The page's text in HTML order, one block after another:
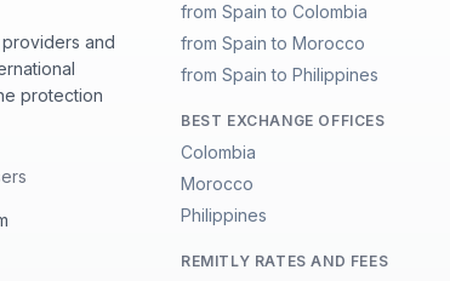
and
protection
from Spain to Colombia
from Spain to Morocco
from Spain to Philippines
BEST EXCHANGE OFFICES
Colombia
Morocco
Philippines
REMITLY RATES AND FEES